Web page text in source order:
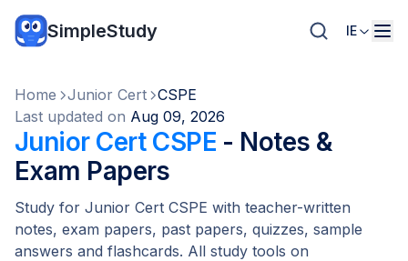
SimpleStudy IE
Home Junior Cert CSPE
Last updated on Aug 09, 2026
Junior Cert CSPE - Notes &
Exam Papers
Study for Junior Cert CSPE with teacher-written
notes, exam papers, past papers, quizzes, sample
answers and flashcards. All study tools on